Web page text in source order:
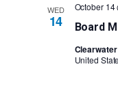
WED
14 Board
October 14
United